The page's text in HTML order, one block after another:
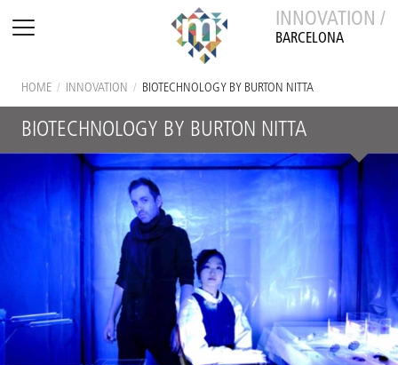
INNOVATION /
BARCELONA
HOME / INNOVATION / BIOTECHNOLOGY BY BURTON NITTA
BIOTECHNOLOGY BY BURTON NITTA